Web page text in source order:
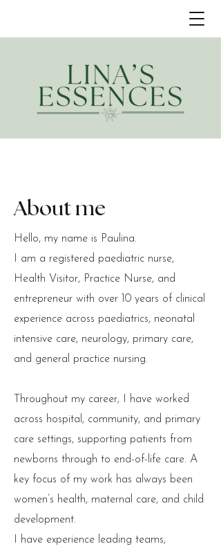
About me
Hello, my name is Paulina.
I am a registered paediatric nurse,
Health Visitor, Practice Nurse, and
entrepreneur with over 10 years of clinical
experience across paediatrics, neonatal
intensive care, neurology, primary care,
and general practice nursing.
Throughout my career, I have worked
across hospital, community, and primary
care settings, supporting patients from
newborns through to end-of-life care. A
key focus of my work has always been
women’s health, maternal care, and child
development.
I have experience leading teams,